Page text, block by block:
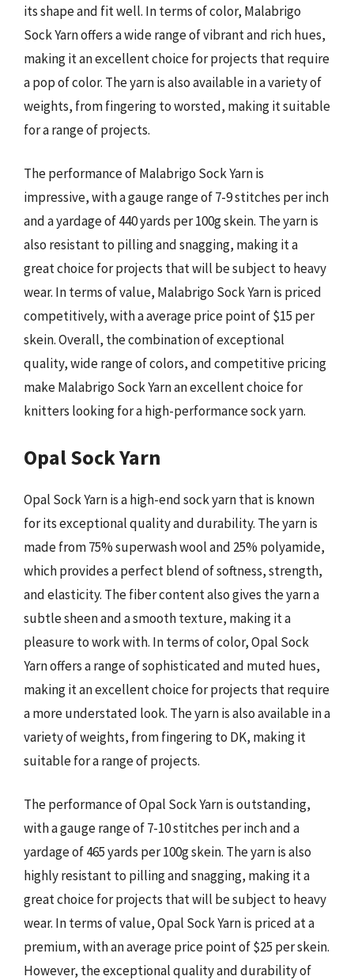
its shape and fit well. In terms of color, Malabrigo
Sock Yarn offers a wide range of vibrant and rich hues,
making it an excellent choice for projects that require
a pop of color. The yarn is also available in a variety of
weights, from fingering to worsted, making it suitable
for a range of projects.
The performance of Malabrigo Sock Yarn is
impressive, with a gauge range of 7-9 stitches per inch
and a yardage of 440 yards per 100g skein. The yarn is
also resistant to pilling and snagging, making it a
great choice for projects that will be subject to heavy
wear. In terms of value, Malabrigo Sock Yarn is priced
competitively, with a average price point of $15 per
skein. Overall, the combination of exceptional
quality, wide range of colors, and competitive pricing
make Malabrigo Sock Yarn an excellent choice for
knitters looking for a high-performance sock yarn.
Opal Sock Yarn
Opal Sock Yarn is a high-end sock yarn that is known
for its exceptional quality and durability. The yarn is
made from 75% superwash wool and 25% polyamide,
which provides a perfect blend of softness, strength,
and elasticity. The fiber content also gives the yarn a
subtle sheen and a smooth texture, making it a
pleasure to work with. In terms of color, Opal Sock
Yarn offers a range of sophisticated and muted hues,
making it an excellent choice for projects that require
a more understated look. The yarn is also available in a
variety of weights, from fingering to DK, making it
suitable for a range of projects.
The performance of Opal Sock Yarn is outstanding,
with a gauge range of 7-10 stitches per inch and a
yardage of 465 yards per 100g skein. The yarn is also
highly resistant to pilling and snagging, making it a
great choice for projects that will be subject to heavy
wear. In terms of value, Opal Sock Yarn is priced at a
premium, with an average price point of $25 per skein.
However, the exceptional quality and durability of